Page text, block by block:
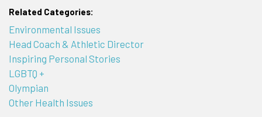
Related Categories:
Environmental Issues
Head Coach & Athletic Director
Inspiring Personal Stories
LGBTQ +
Olympian
Other Health Issues